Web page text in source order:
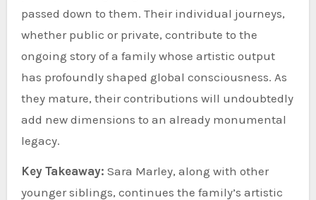
passed down to them. Their individual journeys,
whether public or private, contribute to the
ongoing story of a family whose artistic output
has profoundly shaped global consciousness. As
they mature, their contributions will undoubtedly
add new dimensions to an already monumental
legacy.
Key Takeaway: Sara Marley, along with other
younger siblings, continues the family’s artistic